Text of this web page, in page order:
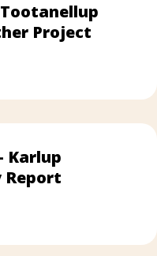
Project
Skills Inc-Tootanellup
Karlup
Report
Skills Inc – Karlup